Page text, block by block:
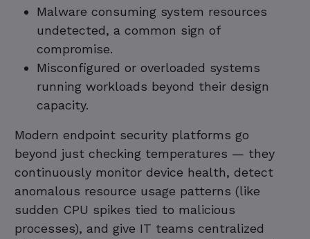
Malware consuming system resources
undetected, a common sign of
compromise.
Misconfigured or overloaded systems
running workloads beyond their design
capacity.
Modern endpoint security platforms go
beyond just checking temperatures — they
continuously monitor device health, detect
anomalous resource usage patterns (like
sudden CPU spikes tied to malicious
processes), and give IT teams centralized